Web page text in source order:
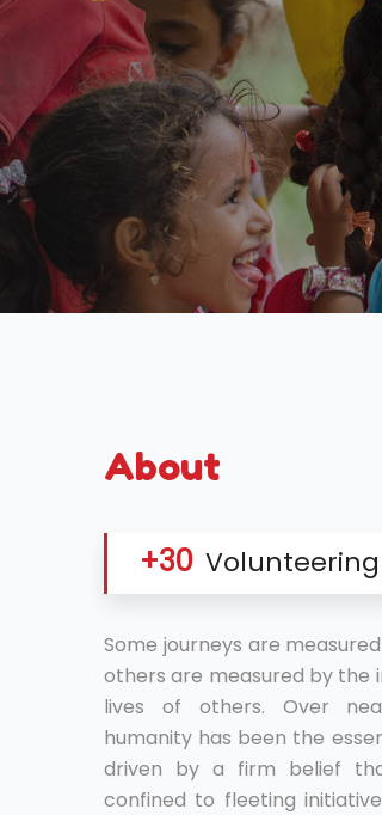
About
+30 Volunteering
Some journeys are
others are measured by the
lives of others. Over
humanity has been the
driven by a firm belief
confined to fleeting